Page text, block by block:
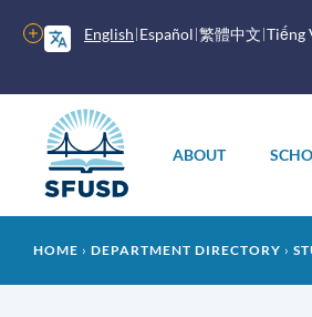
English Español 繁體中文 Tiếng
More
options
menu
ABOUT
Breadcrumb
HOME DEPARTMENT DIRECTORY